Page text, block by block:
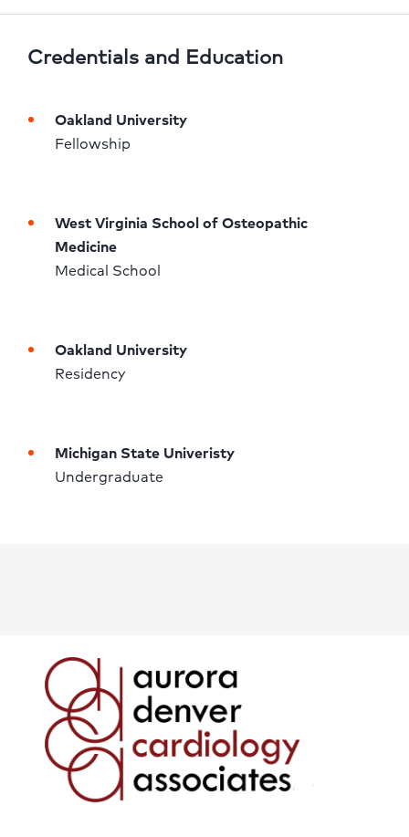
Credentials and Education
Oakland University
Fellowship
West Virginia School of Osteopathic
Medicine
Medical School
Oakland University
Residency
Michigan State Univeristy
Undergraduate